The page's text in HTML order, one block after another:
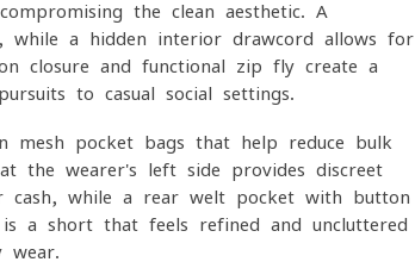
the clean aesthetic. A
while a hidden interior drawcord allows for
closure and functional zip fly create a
to casual social settings.
mesh pocket bags that help reduce bulk
the wearer's left side provides discreet
cash, while a rear welt pocket with button
a short that feels refined and uncluttered
wear.